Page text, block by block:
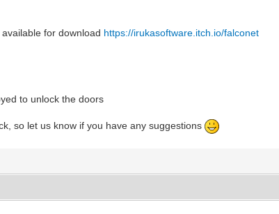
for download https://irukasoftware.itch.io/falconet
to unlock the doors
so let us know if you have any suggestions